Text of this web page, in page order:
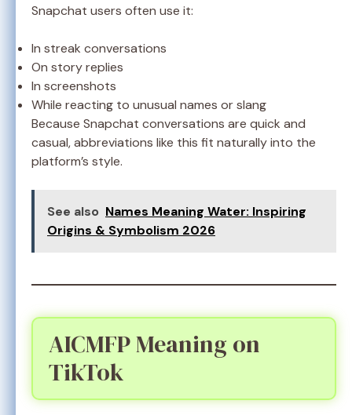
Snapchat users often use it:
In streak conversations
On story replies
In screenshots
While reacting to unusual names or slang
Because Snapchat conversations are quick and
casual, abbreviations like this fit naturally into the
platform’s style.
See also Names Meaning Water: Inspiring
Origins & Symbolism 2026
AICMFP Meaning on
TikTok